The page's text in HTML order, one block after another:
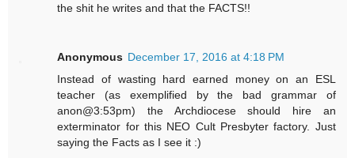
the shit he writes and that the FACTS!!
Anonymous December 17, 2016 at 4:18 PM
Instead of wasting hard earned money on an ESL
teacher (as exemplified by the bad grammar of
anon@3:53pm) the Archdiocese should hire an
exterminator for this NEO Cult Presbyter factory. Just
saying the Facts as I see it :)